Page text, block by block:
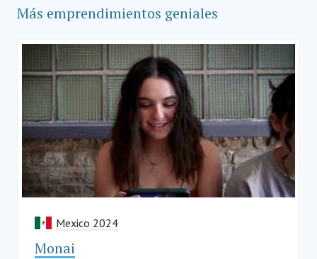
Más emprendimientos geniales
Mexico 2024
Monai